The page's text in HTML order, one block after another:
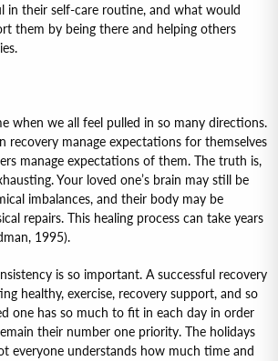
in their self-care routine, and what would
them by being there and helping others
when we all feel pulled in so many directions.
recovery manage expectations for themselves
manage expectations of them. The truth is,
Your loved one’s brain may still be
imbalances, and their body may be
repairs. This healing process can take years
1995).
is so important. A successful recovery
healthy, exercise, recovery support, and so
one has so much to fit in each day in order
their number one priority. The holidays
everyone understands how much time and